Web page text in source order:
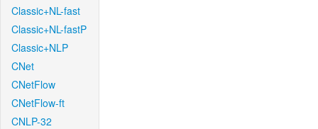
Classic+NL-fast
Classic+NL-fastP
Classic+NLP
CNet
CNetFlow
CNetFlow-ft
CNLP-32